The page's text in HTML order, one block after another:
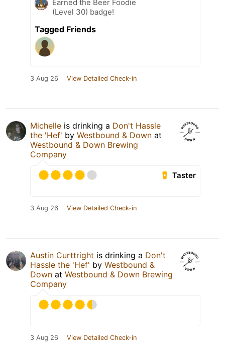
Earned the Beer Foodie
(Level 30) badge!
Tagged Friends
3 Aug 26 View Detailed Check-in
Michelle is drinking a Don't Hassle
the 'Hef' by Westbound & Down at
Westbound & Down Brewing
Company
Taster
3 Aug 26 View Detailed Check-in
Austin Curttright is drinking a Don't
Hassle the 'Hef' by Westbound &
Down at Westbound & Down Brewing
Company
3 Aug 26 View Detailed Check-in